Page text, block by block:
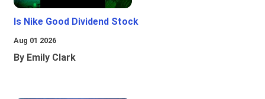
Is Nike Good Dividend Stock
Aug 01 2026
By Emily Clark